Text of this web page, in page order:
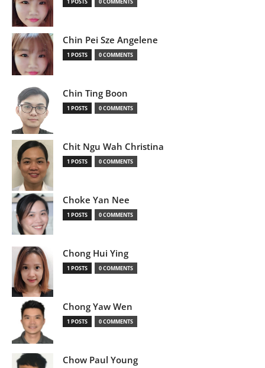
Chin Pei Sze Angelene
1 POSTS 0 COMMENTS
Chin Ting Boon
1 POSTS 0 COMMENTS
Chit Ngu Wah Christina
1 POSTS 0 COMMENTS
Choke Yan Nee
1 POSTS 0 COMMENTS
Chong Hui Ying
1 POSTS 0 COMMENTS
Chong Yaw Wen
1 POSTS 0 COMMENTS
Chow Paul Young